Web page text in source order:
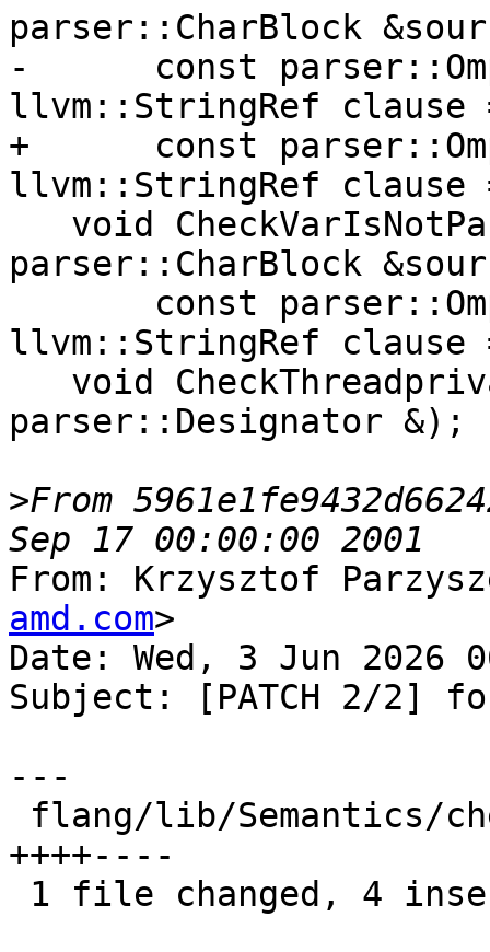
parser::CharBlock
-      const
llvm::StringRef
+      const
llvm::StringRef
parser::CharBlock
llvm::StringRef
parser::Designator &);
>From
From: Krzysztof
amd.com>
Date: Wed, 3 Jun 2026
Subject: [PATCH 2/2]
---
++++----